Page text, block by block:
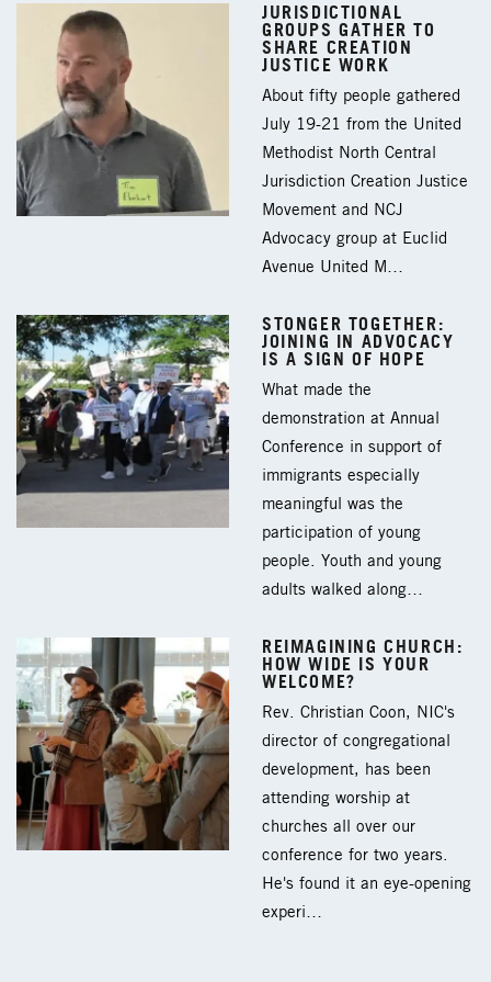
JURISDICTIONAL
GROUPS GATHER TO
SHARE CREATION
JUSTICE WORK
About fifty people gathered
July 19-21 from the United
Methodist North Central
Jurisdiction Creation Justice
Movement and NCJ
Advocacy group at Euclid
Avenue United M…
STONGER TOGETHER:
JOINING IN ADVOCACY
IS A SIGN OF HOPE
What made the
demonstration at Annual
Conference in support of
immigrants especially
meaningful was the
participation of young
people. Youth and young
adults walked along…
REIMAGINING CHURCH:
HOW WIDE IS YOUR
WELCOME?
Rev. Christian Coon, NIC's
director of congregational
development, has been
attending worship at
churches all over our
conference for two years.
He's found it an eye-opening
experi…